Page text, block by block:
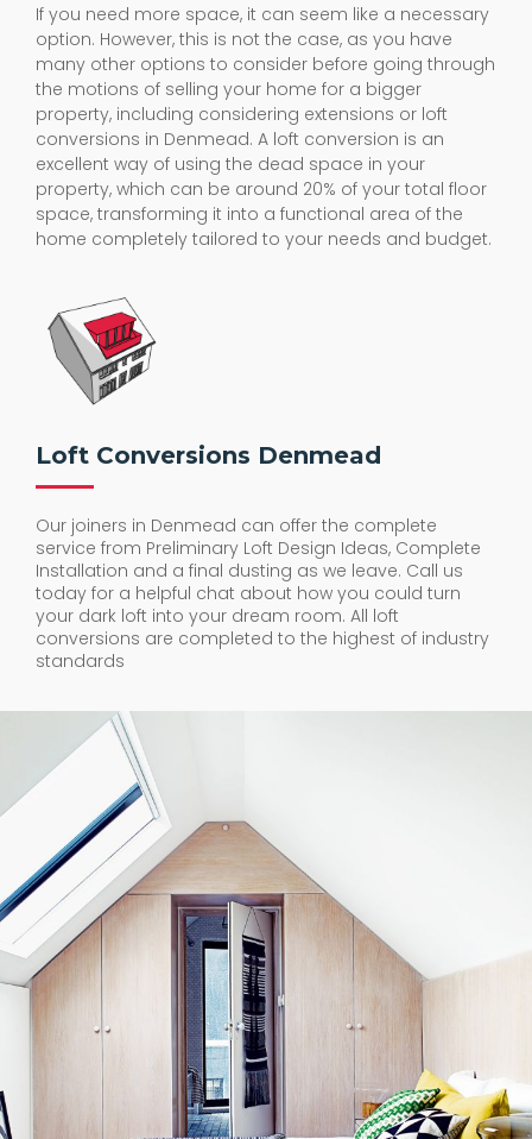
If you need more space, it can seem like a necessary
option. However, this is not the case, as you have
many other options to consider before going through
the motions of selling your home for a bigger
property, including considering extensions or loft
conversions in Denmead. A loft conversion is an
excellent way of using the dead space in your
property, which can be around 20% of your total floor
space, transforming it into a functional area of the
home completely tailored to your needs and budget.
Loft Conversions Denmead
Our joiners in Denmead can offer the complete
service from Preliminary Loft Design Ideas, Complete
Installation and a final dusting as we leave. Call us
today for a helpful chat about how you could turn
your dark loft into your dream room. All loft
conversions are completed to the highest of industry
standards